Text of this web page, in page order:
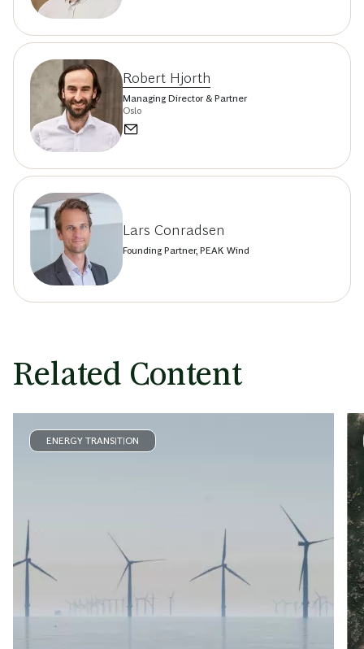
Robert Hjorth
Managing Director & Partner
Oslo
Lars Conradsen
Founding Partner, PEAK Wind
Related Content
ENERGY TRANSITION